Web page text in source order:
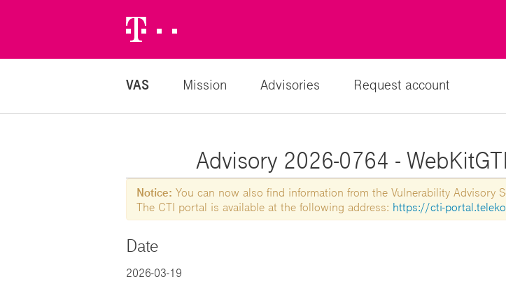
Logo
VAS Mission Advisories Request account
Advisory 2026-0764 -
Notice: You can now also find information from the Vulnerability Advisory
The CTI portal is available at the following address: https://cti-
Date
2026-03-19